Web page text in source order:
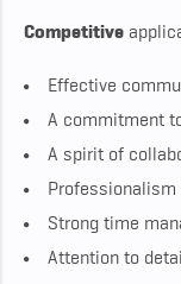
Competitive
Effective
A commitment
A spirit of
Professionalism
Strong time
Attention to